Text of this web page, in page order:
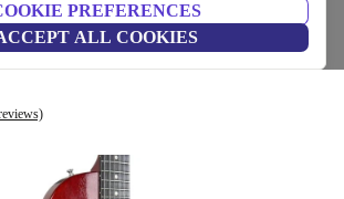
PREFERENCES
ALL COOKIES
Special 2010 - Heritage